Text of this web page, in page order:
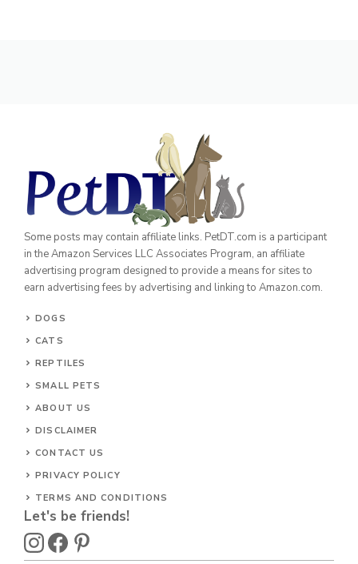
Some posts may contain affiliate links. PetDT.com is a participant
in the Amazon Services LLC Associates Program, an affiliate
advertising program designed to provide a means for sites to
earn advertising fees by advertising and linking to Amazon.com.
DOGS
CATS
REPTILES
SMALL PETS
ABOUT US
DISCLAIMER
CONTACT US
PRIVACY POLICY
TERMS AND CONDITIONS
Let's be friends!